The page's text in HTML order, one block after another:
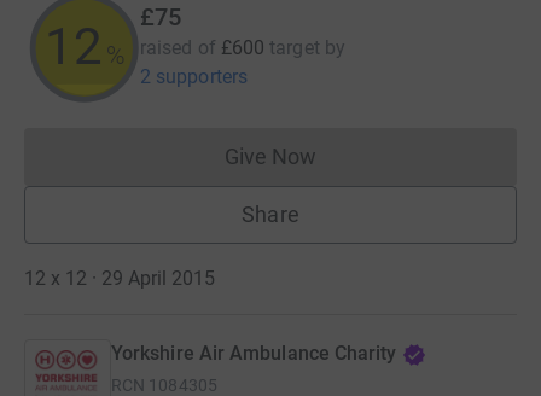
12 %
£75
raised of £600 target by
2 supporters
Give NowDonations cannot currently
Share
12 x 12 · 29 April 2015
Yorkshire Air Ambulance Charity
RCN 1084305